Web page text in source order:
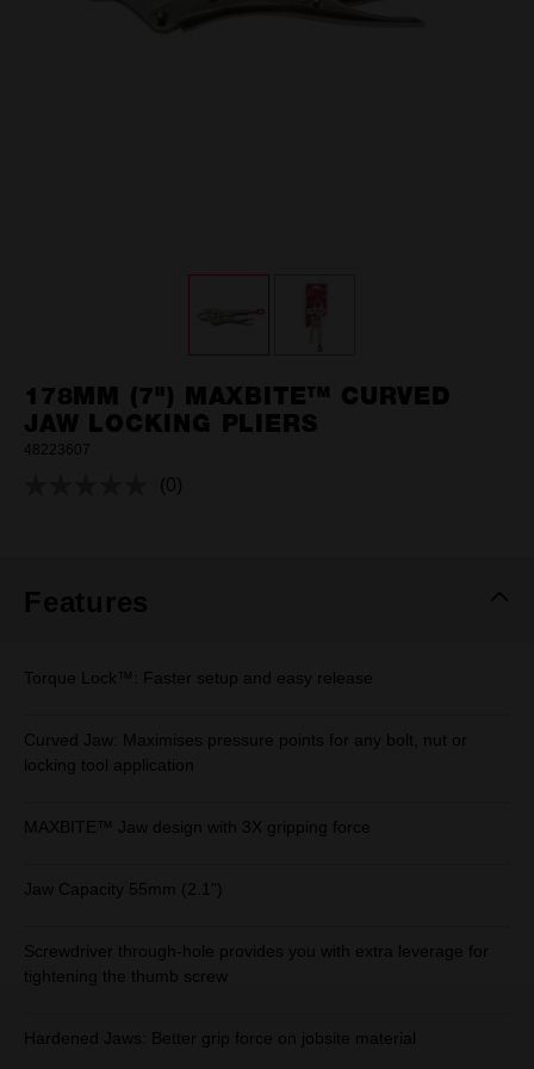
178MM (7") MAXBITE™ CURVED
JAW LOCKING PLIERS
48223607
No
(0)
Features
Torque Lock™: Faster setup and easy release
Curved Jaw: Maximises pressure points for any bolt, nut or
locking tool application
MAXBITE™ Jaw design with 3X gripping force
Jaw Capacity 55mm (2.1")
Screwdriver through-hole provides you with extra leverage for
tightening the thumb screw
Hardened Jaws: Better grip force on jobsite material